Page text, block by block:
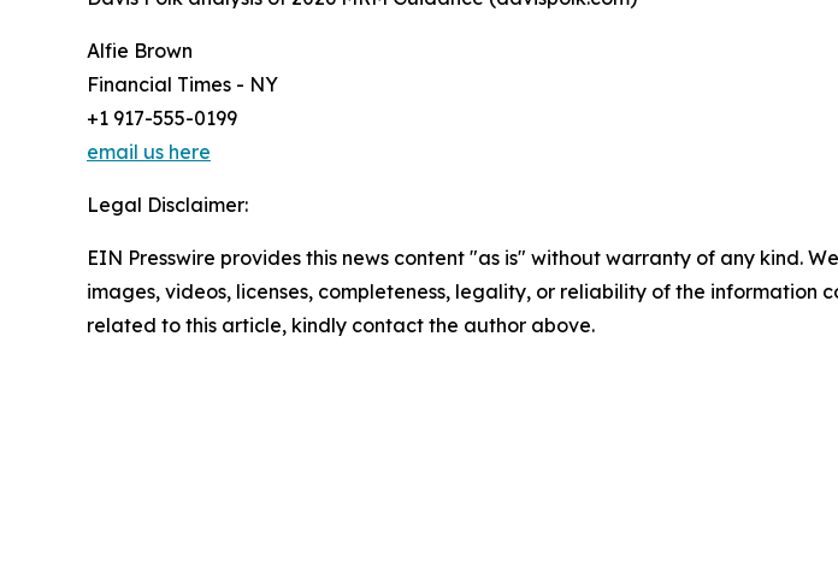
Alfie Brown
Financial Times - NY
+1 917-555-0199
email us here
Legal Disclaimer:
EIN Presswire provides this news content "as is" without warranty of any kind.
images, videos, licenses, completeness, legality, or reliability of the
related to this article, kindly contact the author above.